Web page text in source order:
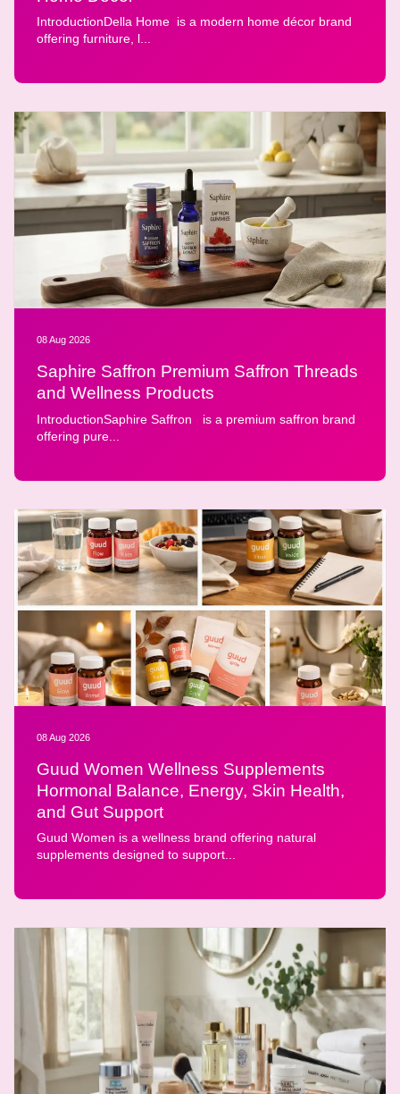
IntroductionDella Home is a modern home décor brand
offering furniture, l...
08 Aug 2026
Saphire Saffron Premium Saffron Threads
and Wellness Products
IntroductionSaphire Saffron is a premium saffron brand
offering pure...
08 Aug 2026
Guud Women Wellness Supplements
Hormonal Balance, Energy, Skin Health,
and Gut Support
Guud Women is a wellness brand offering natural
supplements designed to support...